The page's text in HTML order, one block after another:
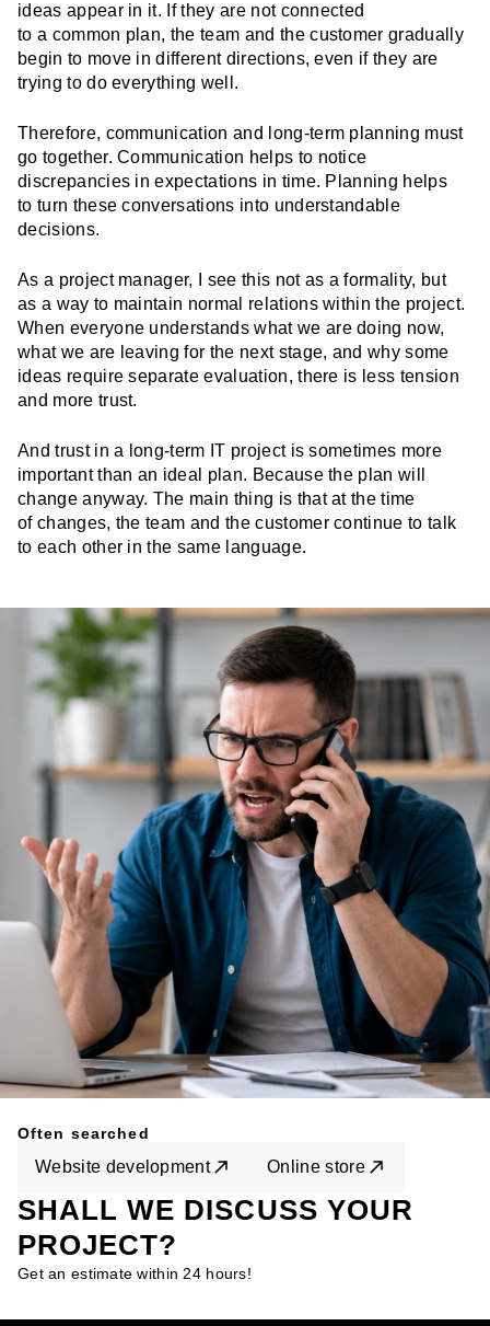
ideas appear in it. If they are not connected
to a common plan, the team and the customer gradually
begin to move in different directions, even if they are
trying to do everything well.
Therefore, communication and long-term planning must
go together. Communication helps to notice
discrepancies in expectations in time. Planning helps
to turn these conversations into understandable
decisions.
As a project manager, I see this not as a formality, but
as a way to maintain normal relations within the project.
When everyone understands what we are doing now,
what we are leaving for the next stage, and why some
ideas require separate evaluation, there is less tension
and more trust.
And trust in a long-term IT project is sometimes more
important than an ideal plan. Because the plan will
change anyway. The main thing is that at the time
of changes, the team and the customer continue to talk
to each other in the same language.
Often searched
Website development Online store
SHALL WE DISCUSS YOUR
PROJECT?
Get an estimate within 24 hours!